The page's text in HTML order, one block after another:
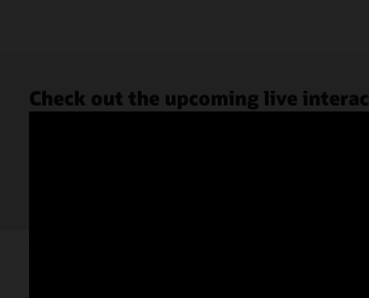
Check out the upcoming live